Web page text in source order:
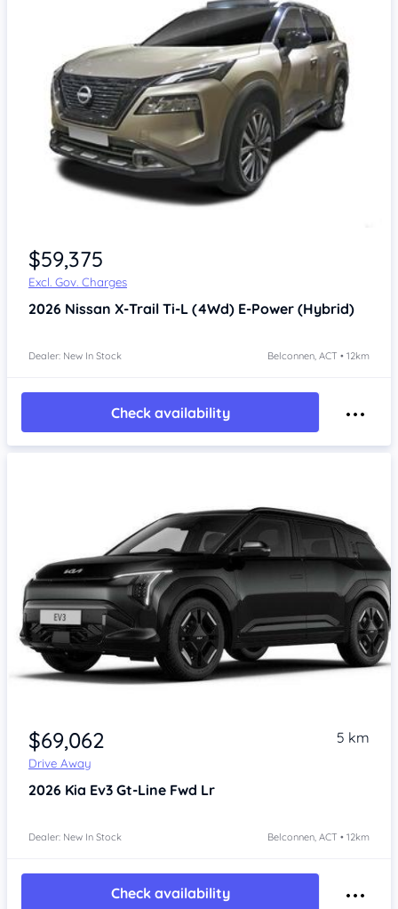
$59,375
Excl. Gov. Charges
2026 Nissan X-Trail Ti-L (4Wd) E-Power (Hybrid)
Dealer: New In Stock Belconnen, ACT • 12km
Check availability
$69,062
Drive Away
5 km
2026 Kia Ev3 Gt-Line Fwd Lr
Dealer: New In Stock Belconnen, ACT • 12km
Check availability